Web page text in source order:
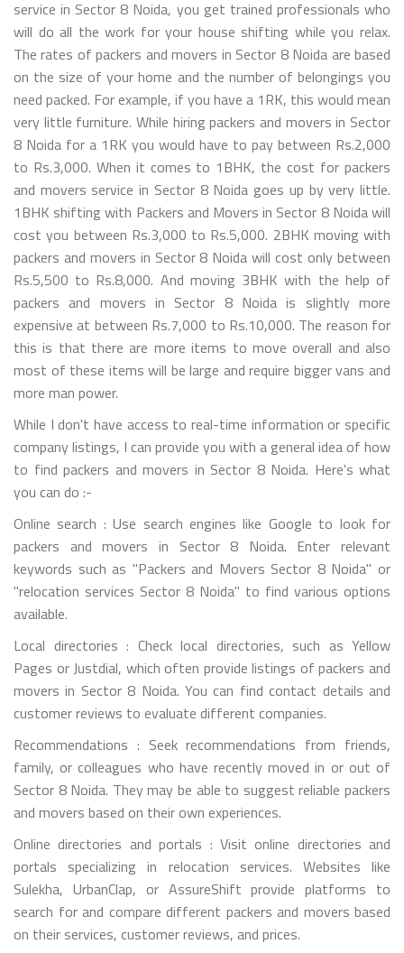
service in Sector 8 Noida, you get trained professionals who
will do all the work for your house shifting while you relax.
The rates of packers and movers in Sector 8 Noida are based
on the size of your home and the number of belongings you
need packed. For example, if you have a 1RK, this would mean
very little furniture. While hiring packers and movers in Sector
8 Noida for a 1RK you would have to pay between Rs.2,000
to Rs.3,000. When it comes to 1BHK, the cost for packers
and movers service in Sector 8 Noida goes up by very little.
1BHK shifting with Packers and Movers in Sector 8 Noida will
cost you between Rs.3,000 to Rs.5,000. 2BHK moving with
packers and movers in Sector 8 Noida will cost only between
Rs.5,500 to Rs.8,000. And moving 3BHK with the help of
packers and movers in Sector 8 Noida is slightly more
expensive at between Rs.7,000 to Rs.10,000. The reason for
this is that there are more items to move overall and also
most of these items will be large and require bigger vans and
more man power.
While I don't have access to real-time information or specific
company listings, I can provide you with a general idea of how
to find packers and movers in Sector 8 Noida. Here's what
you can do :-
Online search : Use search engines like Google to look for
packers and movers in Sector 8 Noida. Enter relevant
keywords such as "Packers and Movers Sector 8 Noida" or
"relocation services Sector 8 Noida" to find various options
available.
Local directories : Check local directories, such as Yellow
Pages or Justdial, which often provide listings of packers and
movers in Sector 8 Noida. You can find contact details and
customer reviews to evaluate different companies.
Recommendations : Seek recommendations from friends,
family, or colleagues who have recently moved in or out of
Sector 8 Noida. They may be able to suggest reliable packers
and movers based on their own experiences.
Online directories and portals : Visit online directories and
portals specializing in relocation services. Websites like
Sulekha, UrbanClap, or AssureShift provide platforms to
search for and compare different packers and movers based
on their services, customer reviews, and prices.